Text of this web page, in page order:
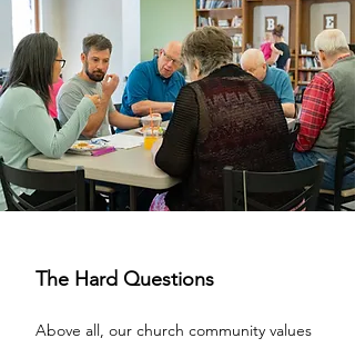
The Hard Questions
Above all, our church community values